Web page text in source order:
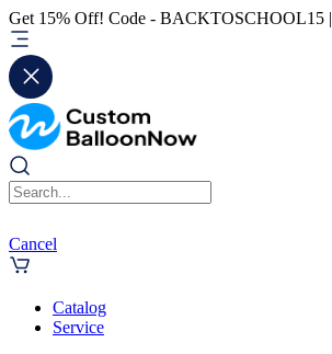
Get 15% Off! Code - BACKTOSCHOOL15 |
Cancel
Catalog
Service